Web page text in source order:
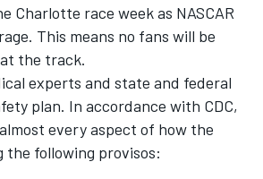
race week as NASCAR
This means no fans will be
the track.
experts and state and federal
plan. In accordance with CDC,
every aspect of how the
following provisos: